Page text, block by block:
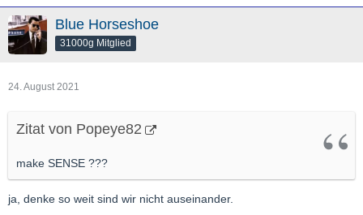
Ich denke Das ist "grds" Eines DER "Battlefields Der Zukunft"
(soweit es nicht schon ist).
Also "Potenziell Gute" Applications/"Ventures"/Projekte da bin
Blue Horseshoe
31000g Mitglied
24. August 2021
Zitat von Popeye82
make SENSE ???
ja, denke so weit sind wir nicht auseinander.